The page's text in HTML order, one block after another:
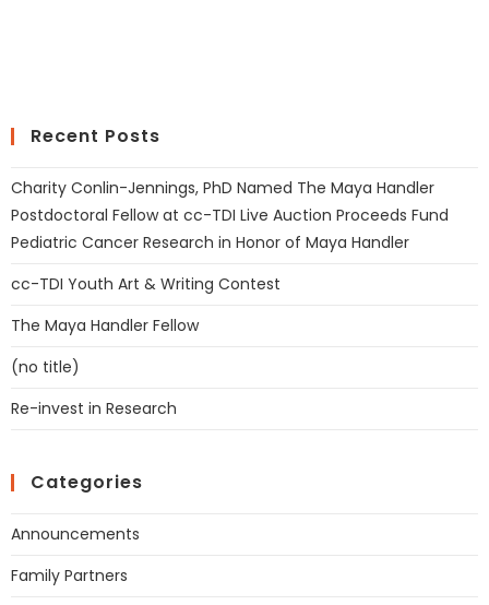
Recent Posts
Charity Conlin-Jennings, PhD Named The Maya Handler
Postdoctoral Fellow at cc-TDI Live Auction Proceeds Fund
Pediatric Cancer Research in Honor of Maya Handler
cc-TDI Youth Art & Writing Contest
The Maya Handler Fellow
(no title)
Re-invest in Research
Categories
Announcements
Family Partners